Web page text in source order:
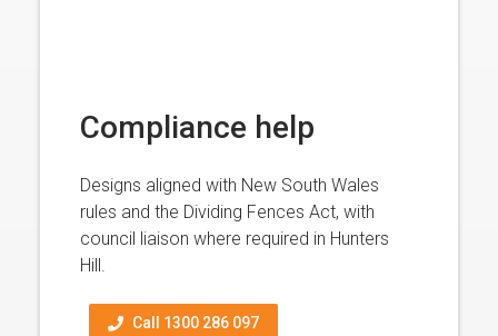
Compliance help
Designs aligned with New South Wales
rules and the Dividing Fences Act, with
council liaison where required in Hunters
Hill.
Call 1300 286 097